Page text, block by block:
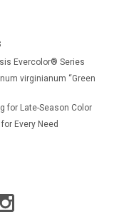
Evercolor® Series
virginianum “Green
for Late-Season Color
Every Need